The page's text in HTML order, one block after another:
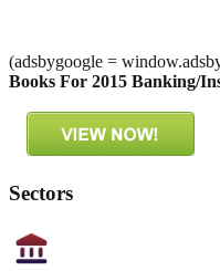
(adsbygoogle =
Books For 2015 Banking/
Sectors